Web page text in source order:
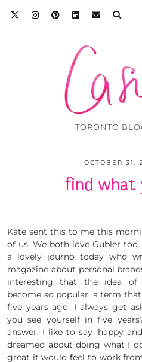
TORONTO
OCTOBER 31,
find what
Kate sent this to me this
of us. We both love Gubler
a lovely journo today who
magazine about personal
interesting that the idea of
become so popular, a term
five years ago. I always get
you see yourself in five
answer. I like to say ‘happy
dreamed about doing what I
great it would feel to work